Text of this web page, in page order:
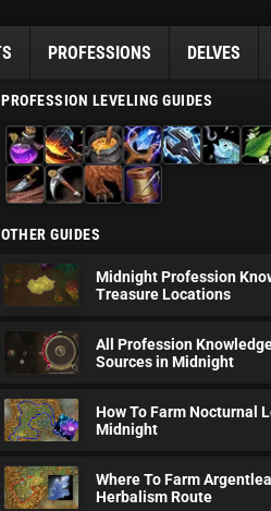
PROFESSIONS DELVES
PROFESSION LEVELING GUIDES
AlchemyBlacksmithing
CookingEnchantingEngineering
OTHER GUIDES
Midnight Profession
Treasure Locations
All Profession
Sources in Midnight
How To Farm Nocturnal
Midnight
Where To Farm
Herbalism Route